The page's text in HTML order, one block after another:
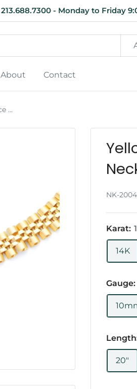
- Monday to Friday
About Contact
...
NK-
Karat:
14K
Gauge:
20"